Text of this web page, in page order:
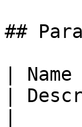
##
| Name
|